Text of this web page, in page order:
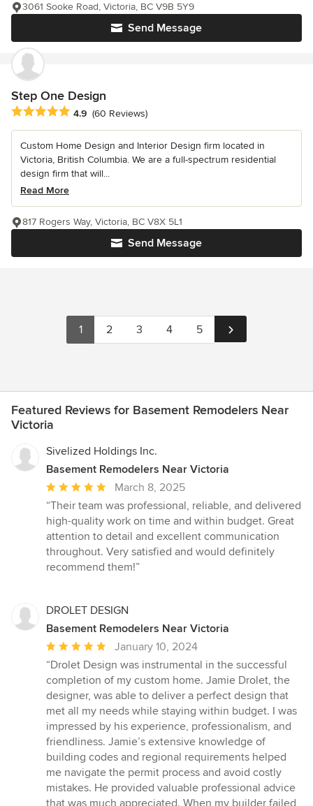
Send Message
3061 Sooke Road, Victoria, BC V9B 5Y9
Step One Design
Average rating: 4.9 out of 5 stars
4.9 (60 Reviews)
Custom Home Design and Interior Design firm located in
Victoria, British Columbia. We are a full-spectrum residential
design firm that will...
Read More
Send Message
817 Rogers Way, Victoria, BC V8X 5L1
1 2 3 4 5
Featured Reviews for Basement Remodelers Near
Victoria
Sivelized Holdings Inc.
Basement Remodelers Near Victoria
Average
rating:
5
out
of
5
March 8, 2025
“Their team was professional, reliable, and delivered
high-quality work on time and within budget. Great
attention to detail and excellent communication
throughout. Very satisfied and would definitely
recommend them!”
DROLET DESIGN
Basement Remodelers Near Victoria
Average
rating:
5
out
of
5
stars
January 10, 2024
“Drolet Design was instrumental in the successful
completion of my custom home. Jamie Drolet, the
designer, was able to deliver a perfect design that
met all my needs while staying within budget. I was
impressed by his experience, professionalism, and
friendliness. Jamie’s extensive knowledge of
building codes and regional requirements helped
me navigate the permit process and avoid costly
mistakes. He provided valuable professional advice